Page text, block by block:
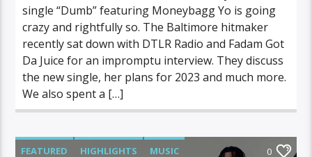
single “Dumb” featuring Moneybagg Yo is going
crazy and rightfully so. The Baltimore hitmaker
recently sat down with DTLR Radio and Fadam Got
Da Juice for an impromptu interview. They discuss
the new single, her plans for 2023 and much more.
We also spent a […]
FEATURED HIGHLIGHTS MUSIC 0